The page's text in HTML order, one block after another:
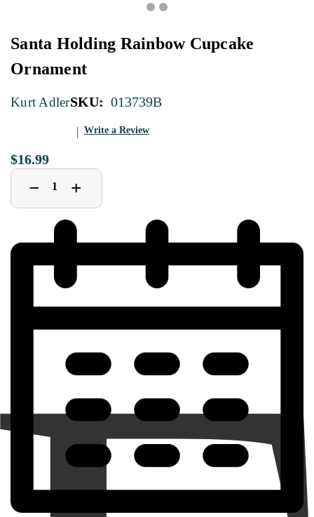
Santa Holding Rainbow Cupcake
Ornament
Kurt AdlerSKU: 013739B
Write a Review
$16.99
Decrease
Quantity
ofSanta
Holding
Rainbow
Cupcake
− Increase
Quantity
of
Santa
Holding
Rainbow
Cupcake
+